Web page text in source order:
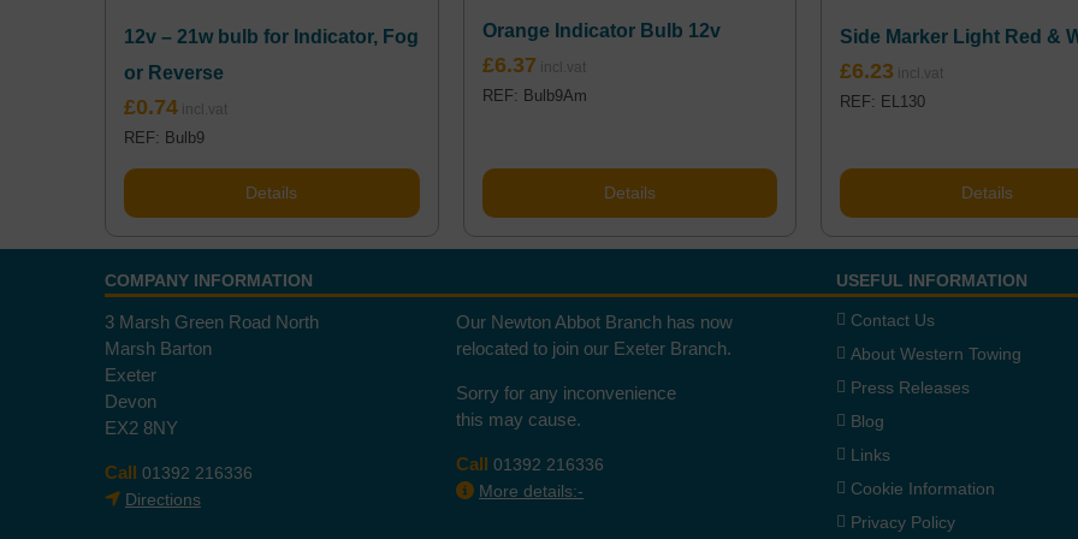
12v – 21w bulb for Indicator, Fog
or Reverse
£0.74
REF: Bulb9
Details
Orange Indicator Bulb 12v
£6.37
REF: Bulb9Am
Details
Side Marker Light Red &
£6.23
REF: EL130
Details
COMPANY INFORMATION USEFUL INFORMATION
3 Marsh Green Road North
Marsh Barton
Exeter
Devon
EX2 8NY
Call 01392 216336
Directions
Our Newton Abbot Branch has now
relocated to join our Exeter Branch.
Sorry for any inconvenience
this may cause.
Call 01392 216336
More details:-
Contact Us
About Western Towing
Press Releases
Blog
Links
Cookie Information
Privacy Policy